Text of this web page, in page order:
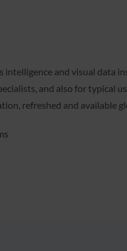
and visual
and also for typical
refreshed and available